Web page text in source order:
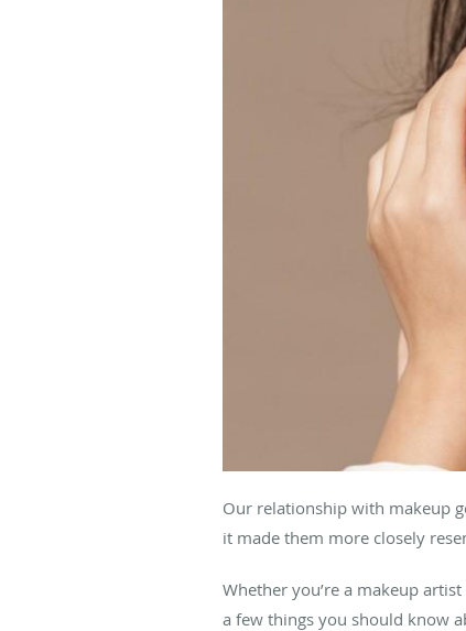
Our relationship with makeup
it made them more closely
Whether you’re a makeup
a few things you should know